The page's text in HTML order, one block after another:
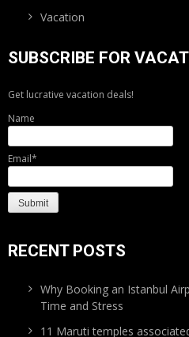
Vacation
SUBSCRIBE FOR
Get lucrative vacation deals!
Name
Email*
RECENT POSTS
Why Booking an Istanbul
Time and Stress
11 Maruti temples